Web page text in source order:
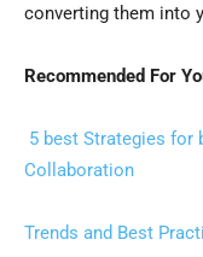
converting them into
Recommended For
5 best Strategies for
Collaboration
Trends and Best